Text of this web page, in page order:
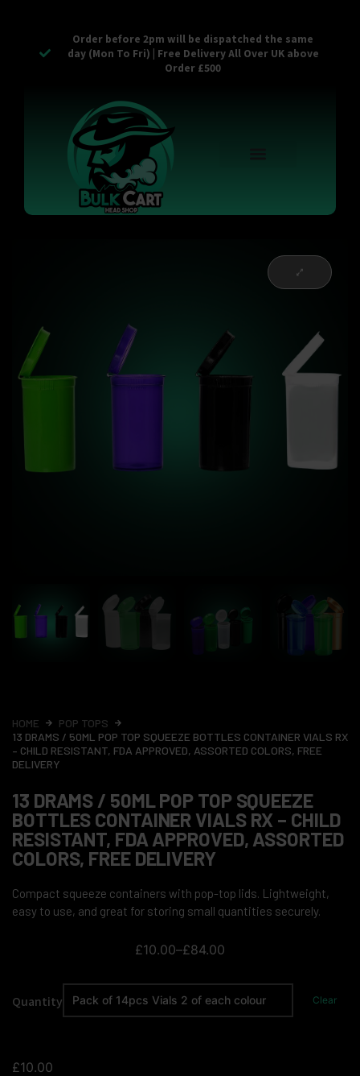
Order before 2pm will be dispatched the same
day (Mon To Fri) | Free Delivery All Over UK above
Order £500
HOME
POP TOPS
13 DRAMS / 50ML POP TOP SQUEEZE BOTTLES CONTAINER VIALS RX
– CHILD RESISTANT, FDA APPROVED, ASSORTED COLORS, FREE
DELIVERY
13 DRAMS / 50ML POP TOP SQUEEZE
BOTTLES CONTAINER VIALS RX – CHILD
RESISTANT, FDA APPROVED, ASSORTED
COLORS, FREE DELIVERY
Compact squeeze containers with pop-top lids. Lightweight,
easy to use, and great for storing small quantities securely.
£10.00–£84.00
Quantity Clear
£10.00